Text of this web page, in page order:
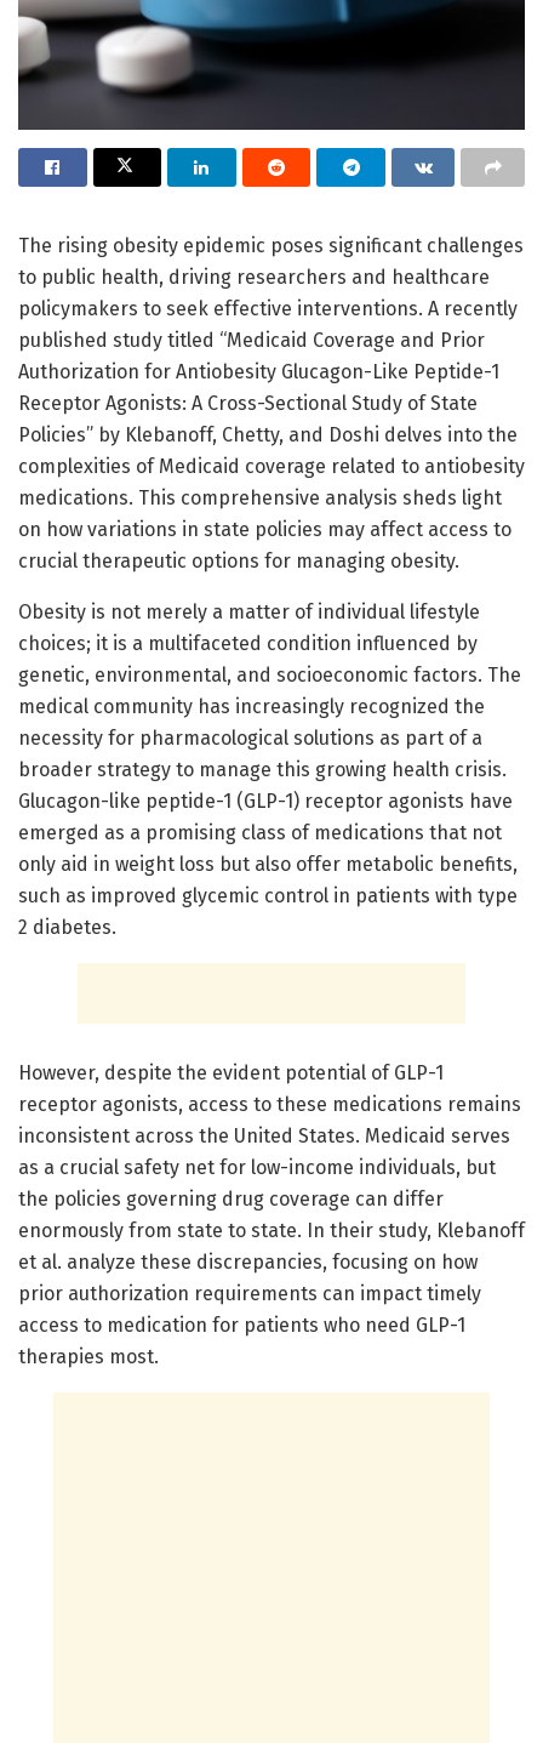
The rising obesity epidemic poses significant challenges
to public health, driving researchers and healthcare
policymakers to seek effective interventions. A recently
published study titled “Medicaid Coverage and Prior
Authorization for Antiobesity Glucagon-Like Peptide-1
Receptor Agonists: A Cross-Sectional Study of State
Policies” by Klebanoff, Chetty, and Doshi delves into the
complexities of Medicaid coverage related to antiobesity
medications. This comprehensive analysis sheds light
on how variations in state policies may affect access to
crucial therapeutic options for managing obesity.
Obesity is not merely a matter of individual lifestyle
choices; it is a multifaceted condition influenced by
genetic, environmental, and socioeconomic factors. The
medical community has increasingly recognized the
necessity for pharmacological solutions as part of a
broader strategy to manage this growing health crisis.
Glucagon-like peptide-1 (GLP-1) receptor agonists have
emerged as a promising class of medications that not
only aid in weight loss but also offer metabolic benefits,
such as improved glycemic control in patients with type
2 diabetes.
However, despite the evident potential of GLP-1
receptor agonists, access to these medications remains
inconsistent across the United States. Medicaid serves
as a crucial safety net for low-income individuals, but
the policies governing drug coverage can differ
enormously from state to state. In their study, Klebanoff
et al. analyze these discrepancies, focusing on how
prior authorization requirements can impact timely
access to medication for patients who need GLP-1
therapies most.